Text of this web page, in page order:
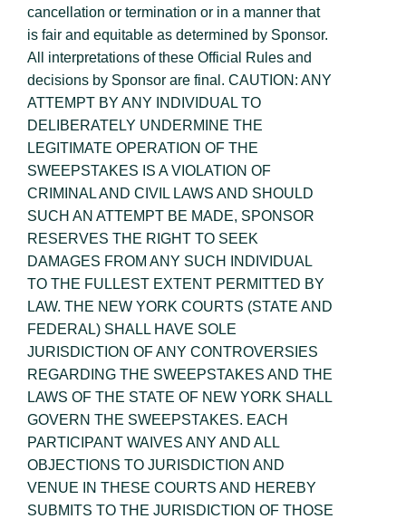
cancellation or termination or in a manner that
is fair and equitable as determined by Sponsor.
All interpretations of these Official Rules and
decisions by Sponsor are final. CAUTION: ANY
ATTEMPT BY ANY INDIVIDUAL TO
DELIBERATELY UNDERMINE THE
LEGITIMATE OPERATION OF THE
SWEEPSTAKES IS A VIOLATION OF
CRIMINAL AND CIVIL LAWS AND SHOULD
SUCH AN ATTEMPT BE MADE, SPONSOR
RESERVES THE RIGHT TO SEEK
DAMAGES FROM ANY SUCH INDIVIDUAL
TO THE FULLEST EXTENT PERMITTED BY
LAW. THE NEW YORK COURTS (STATE AND
FEDERAL) SHALL HAVE SOLE
JURISDICTION OF ANY CONTROVERSIES
REGARDING THE SWEEPSTAKES AND THE
LAWS OF THE STATE OF NEW YORK SHALL
GOVERN THE SWEEPSTAKES. EACH
PARTICIPANT WAIVES ANY AND ALL
OBJECTIONS TO JURISDICTION AND
VENUE IN THESE COURTS AND HEREBY
SUBMITS TO THE JURISDICTION OF THOSE